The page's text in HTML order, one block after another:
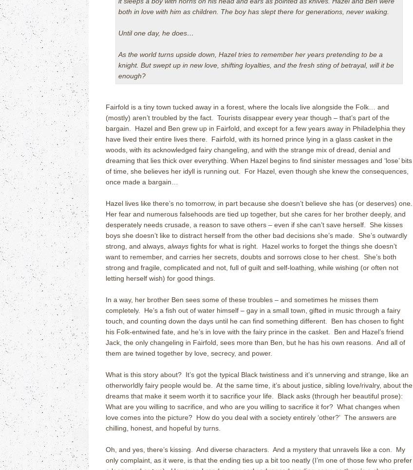
both in love with him as children. The boy has slept there for generations, never waking.
Until one day, he does…
As the world turns upside down, Hazel tries to remember her years pretending to be a
knight. But swept up in new love, shifting loyalties, and the fresh sting of betrayal, will it be
enough?
Fairfold is a tiny town tucked away in a forest, where the locals live alongside the Folk… and
(mostly) aren’t troubled by the fact. Tourists disappear every year though – that’s part of the
bargain. Hazel and Ben grew up in Fairfold, and except for a few years away in Philadelphia they
have lived their entire lives there. Fairfold, with its horned prince lying in a glass casket in the
woods, with its acknowledged fairy changeling, and with the strange mix of dread, denial and
dreaming that lies thick over everything. When Hazel begins to find sinister messages and ‘lose’ bits
of time, she believes her idyll is running out. For Hazel, even though she knew the consequences,
once made a bargain…
Hazel lives like there’s no tomorrow, in part because she doesn’t believe she has (or deserves) one.
Her fear and numerous falsehoods are tied up together, but she cares for her brother deeply, and
desperately needs crusade, a reason to save others – even if she can’t save herself. She kisses
boys she doesn’t like to distract herself from the other bad decisions she’s made. She’s outwardly
strong, and always, always fights for what is right. Hazel works to forget the things she doesn’t
want to remember, and carries her secrets, doubts and sorrows close to her chest. She’s both
strong and fragile, complicated and not, full of guilt and self-loathing, while wishing (or often not
letting herself wish) for good things.
In a way, her brother Ben sees some of these troubles – and sometimes he misses them
completely. He’s a fish out of water himself – gay in a small town, gifted in music through a fairy
touch, and counting down the days until he can find something different. Ben has chosen to fight
his Folk-entwined fate, and he’s in love with the fairy prince in the casket. Ben and Hazel’s friend
Jack, the only changeling in Fairfold, sees more than Ben, but he has his own reasons. And all of
them are twined together by love, secrecy, and power.
What is this story about? It’s got the typical Black twistiness and it’s unnerving and strange, like an
otherworldly fairy people would be. At the same time, it’s about justice, sibling love/rivalry, about the
dreams that make it seem worth it to sacrifice your life. Black asks (through her beautiful prose):
What are you willing to sacrifice, and who are you willing to sacrifice it for? What changes when
love comes into the picture? How do you deal with a society entirely ‘other?’ The answers are
chilling, honest, and hopeful by turns.
Oh, and yes, there’s kissing. And diverse characters. And a mystery that unravels like a con. My
only complaint, as it were, is that the ending ties up a bit too neatly (I’m one of those few who prefer